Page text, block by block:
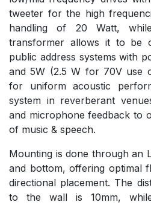
tweeter for the high
handling of 20 Watt,
transformer allows it to be
public address systems with
and 5W (2.5 W for 70V use
for uniform acoustic
system in reverberant
and microphone feedback to
of music & speech.
Mounting is done through an
and bottom, offering optimal
directional placement. The
to the wall is 10mm,